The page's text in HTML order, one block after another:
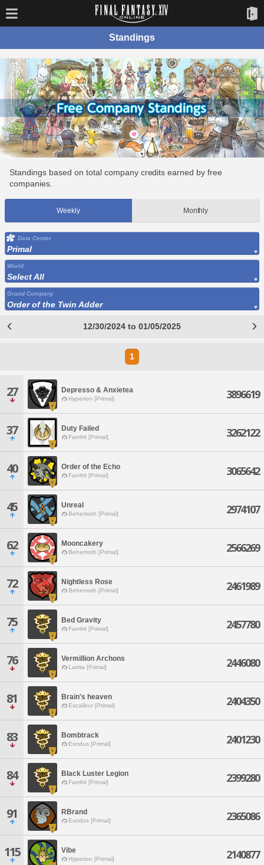
Standings
Standings based on total company credits earned by free
companies.
Weekly Monthly
Data Center
Primal
World
Select All
Grand Company
Order of the Twin Adder
12/30/2024 to 01/05/2025
1
27 Depresso & Anxietea
Hyperion [Primal] 3896619
37 Duty Failed
Famfrit [Primal] 3262122
40 Order of the Echo
Famfrit [Primal] 3065642
45 Unreal
Behemoth [Primal] 2974107
62 Mooncakery
Behemoth [Primal] 2566269
72 Nightless Rose
Behemoth [Primal] 2461989
75 Bed Gravity
Famfrit [Primal] 2457780
76 Vermillion Archons
Lamia [Primal] 2446080
81 Brain's heaven
Excalibur [Primal] 2404350
83 Bombtrack
Exodus [Primal] 2401230
84 Black Luster Legion
Famfrit [Primal] 2399280
91 RBrand
Exodus [Primal] 2365086
115 Vibe
Hyperion [Primal] 2140877